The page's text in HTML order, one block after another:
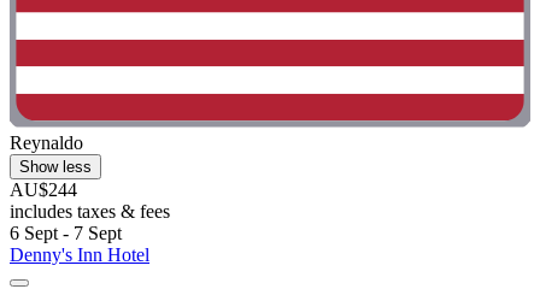
Reynaldo
Show less
AU$244
includes taxes & fees
6 Sept - 7 Sept
Denny's Inn Hotel